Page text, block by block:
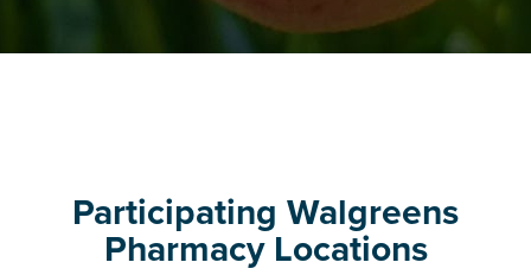
Participating Walgreens
Pharmacy Locations